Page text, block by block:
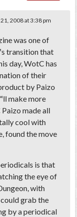
2008 at 3:38 pm
was one of
transition that
day, WotC has
of their
by Paizo
make more
Paizo made all
cool with
found the move
is that
the eye of
with
grab the
by a periodical